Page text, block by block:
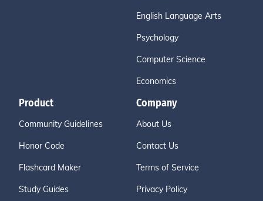
English Language Arts
Psychology
Computer Science
Economics
Product
Community Guidelines
Honor Code
Flashcard Maker
Study Guides
Company
About Us
Contact Us
Terms of Service
Privacy Policy